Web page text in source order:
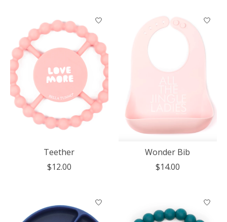
Teether
$12.00
Wonder Bib
$14.00